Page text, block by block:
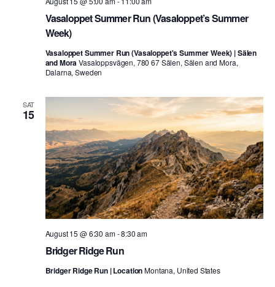
Vasaloppet Summer Run (Vasaloppet’s Summer
Week)
Vasaloppet Summer Run (Vasaloppet's Summer Week) | Sälen
and MoraVasaloppsvägen, 780 67 Sälen, Sälen and Mora,
Dalarna, Sweden
SAT
15
Bridger Ridge Run
August 15 @ 6:30 am-8:30 am
Bridger Ridge Run | LocationMontana, United States